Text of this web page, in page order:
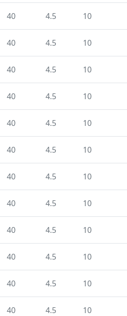
40 4.5 10
40 4.5 10
40 4.5 10
40 4.5 10
40 4.5 10
40 4.5 10
40 4.5 10
40 4.5 10
40 4.5 10
40 4.5 10
40 4.5 10
40 4.5 10